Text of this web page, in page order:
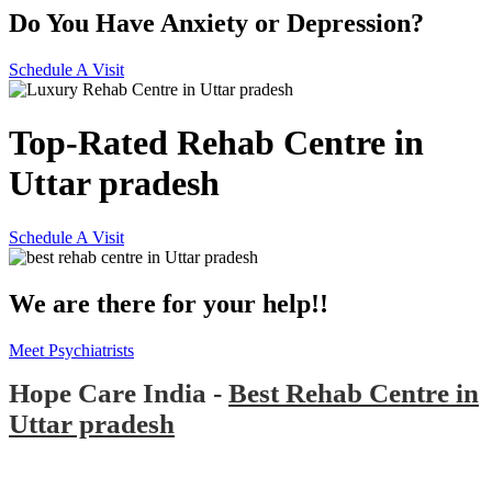
Do You Have Anxiety or Depression?
Schedule A Visit
Top-Rated Rehab Centre in
Uttar pradesh
Schedule A Visit
We are there for your help!!
Meet Psychiatrists
Hope Care India - Best Rehab Centre in
Uttar pradesh